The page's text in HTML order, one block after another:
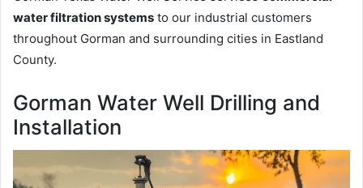
water filtration systems to our industrial customers
throughout Gorman and surrounding cities in Eastland
County.
Gorman Water Well Drilling and
Installation